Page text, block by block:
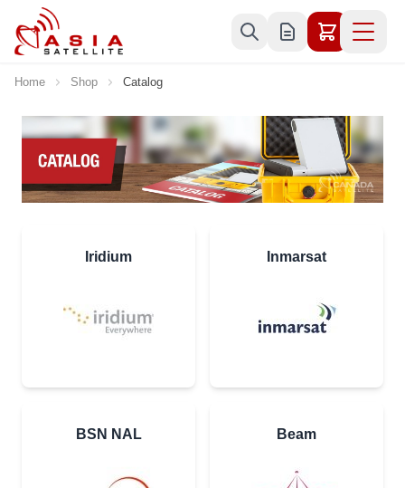
Skip to Content
Home Shop Catalog
Iridium Inmarsat
BSN NAL Beam